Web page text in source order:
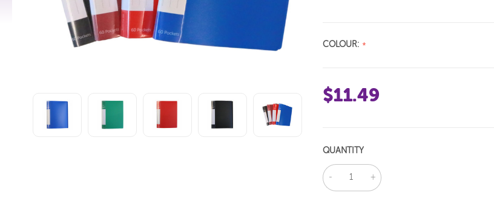
COLOUR:
$11.49
QUANTITY
DECREASE
QUANTITY:
INCREASE
QUANTITY: